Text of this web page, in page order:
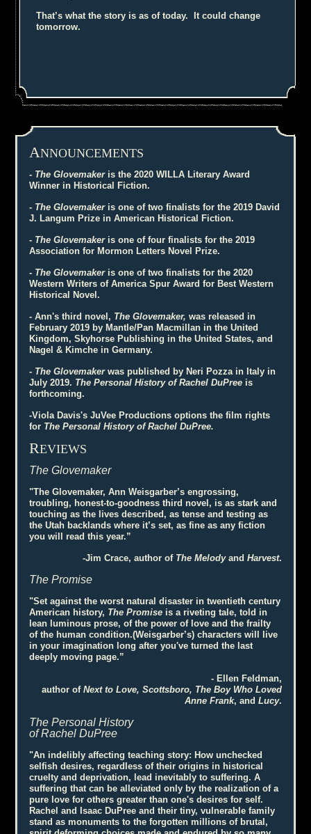
That’s what the story is as of today. It could change
tomorrow.
ANNOUNCEMENTS
- The Glovemakeris the 2020 WILLA Literary Award
Winner in Historical Fiction.
- The Glovemakeris one of two finalists for the 2019 David
J. Langum Prize in American Historical Fiction.
- The Glovemakeris one of four finalists for the 2019
Association for Mormon Letters Novel Prize.
- The Glovemakeris one of two finalists for the 2020
Western Writers of America Spur Award for Best Western
Historical Novel.
- Ann's third novel, The Glovemaker, was released in
February 2019 by Mantle/Pan Macmillan in the United
Kingdom, Skyhorse Publishing in the United States, and
Nagel & Kimche in Germany.
- The Glovemakerwas published by Neri Pozza in Italy in
July 2019. The Personal History of Rachel DuPree is
forthcoming.
-Viola Davis's JuVee Productions options the film rights
for The Personal History of Rachel DuPree.
REVIEWS
The Glovemaker
"The Glovemaker, Ann Weisgarber’s engrossing,
troubling, honest-to-goodness third novel, is as stark and
touching as the lives described, as tense and testing as
the Utah backlands where it’s set, as fine as any fiction
you will read this year.”
-Jim Crace, author of The Melodyand Harvest.
The Promise
"Set against the worst natural disaster in twentieth century
American history, The Promise is a riveting tale, told in
lean luminous prose, of the power of love and the frailty
of the human condition.(Weisgarber’s) characters will live
in your imagination long after you've turned the last
deeply moving page.”
- Ellen Feldman,
author of Next to Love, Scottsboro, The Boy Who Loved
Anne Frank, and Lucy.
The Personal History
of Rachel DuPree
"An indelibly affecting teaching story: How unchecked
selfish desires, regardless of their origins in historical
cruelty and deprivation, lead inevitably to suffering. A
suffering that can be alleviated only by the realization of a
pure love for others greater than one's desires for self.
Rachel and Isaac DuPree and their tiny, vulnerable family
stand as monuments to the forgotten millions of brutal,